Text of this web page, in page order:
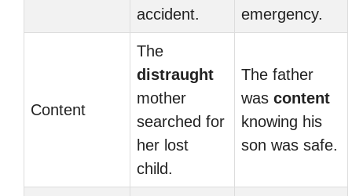
accident.
emergency.
Content
The
distraught
mother
searched for
her lost
child.
The father
was content
knowing his
son was safe.